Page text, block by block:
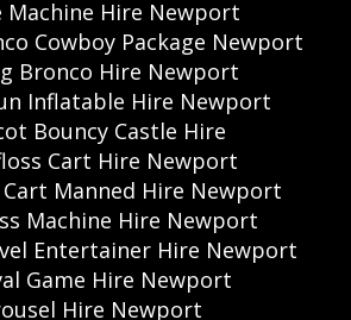
Machine Hire Newport
Cowboy Package Newport
Bronco Hire Newport
Inflatable Hire Newport
Bouncy Castle Hire
Cart Hire Newport
Cart Manned Hire Newport
Machine Hire Newport
Entertainer Hire Newport
Game Hire Newport
Hire Newport